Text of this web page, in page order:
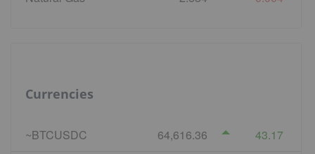
Currencies
~BTCUSDC 64,616.36 43.17